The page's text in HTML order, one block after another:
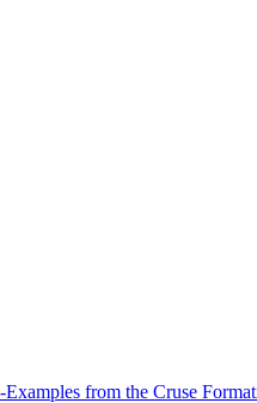
from the Cruse